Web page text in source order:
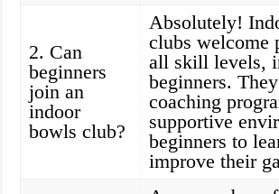
2. Can
beginners
join an
indoor
bowls club?
Absolutely!
clubs welcome
all skill levels,
beginners.
coaching
supportive
beginners to
improve their